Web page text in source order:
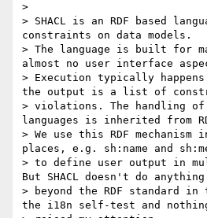
>
> SHACL is an RDF based
constraints on data models.
> The language is built for
almost no user interface
> Execution typically
the output is a list of
> violations. The handling
languages is inherited from
> We use this RDF
places, e.g. sh:name and
> to define user output in
But SHACL doesn't do anything
> beyond the RDF standard
the i18n self-test and